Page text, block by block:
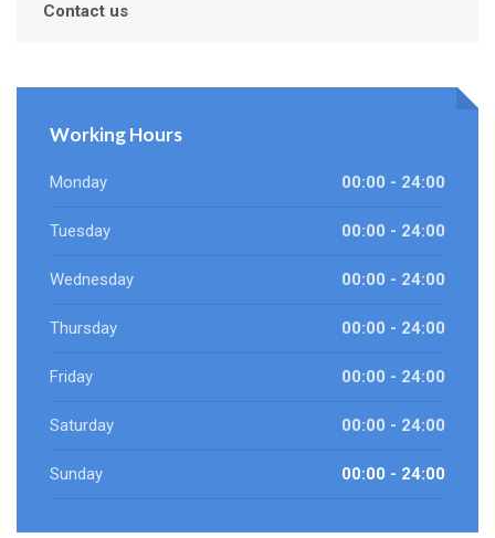
Contact us
Working Hours
Monday 00:00 - 24:00
Tuesday 00:00 - 24:00
Wednesday 00:00 - 24:00
Thursday 00:00 - 24:00
Friday 00:00 - 24:00
Saturday 00:00 - 24:00
Sunday 00:00 - 24:00